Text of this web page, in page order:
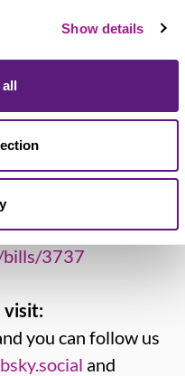
Show details
organisations/
bills/3737
visit:
you can follow us
and